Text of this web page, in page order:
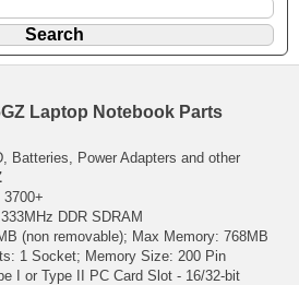
Laptop Notebook Parts
Batteries, Power Adapters and other
3700+
DDR SDRAM
(non removable); Max Memory: 768MB
1 Socket; Memory Size: 200 Pin
I or Type II PC Card Slot - 16/32-bit